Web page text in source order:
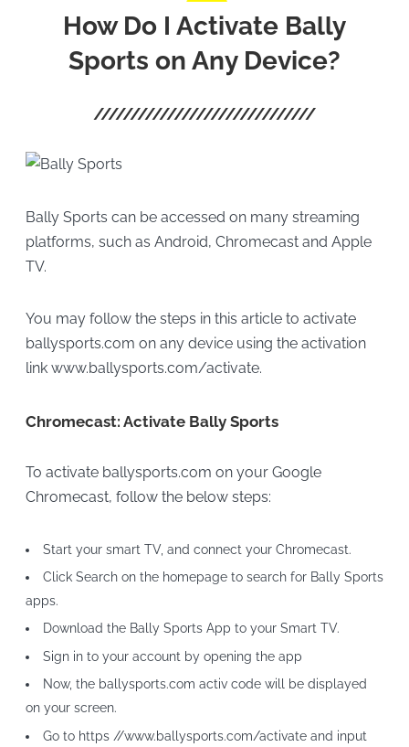
How Do I Activate Bally
Sports on Any Device?
Bally Sports can be accessed on many streaming
platforms, such as Android, Chromecast and Apple
TV.
You may follow the steps in this article to activate
ballysports.com on any device using the activation
link www.ballysports.com/activate.
Chromecast: Activate Bally Sports
To activate ballysports.com on your Google
Chromecast, follow the below steps:
Start your smart TV, and connect your Chromecast.
Click Search on the homepage to search for Bally Sports
apps.
Download the Bally Sports App to your Smart TV.
Sign in to your account by opening the app
Now, the ballysports.com activ code will be displayed
on your screen.
Go to https //www.ballysports.com/activate and input